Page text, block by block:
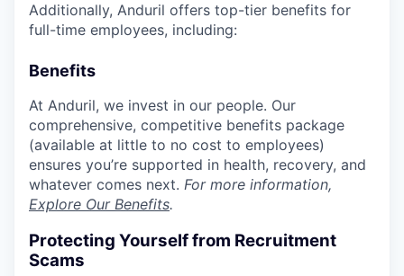
Additionally, Anduril offers top-tier benefits for
full-time employees, including:
Benefits
At Anduril, we invest in our people. Our
comprehensive, competitive benefits package
(available at little to no cost to employees)
ensures you’re supported in health, recovery, and
whatever comes next. For more information,
Explore Our Benefits.
Protecting Yourself from Recruitment
Scams